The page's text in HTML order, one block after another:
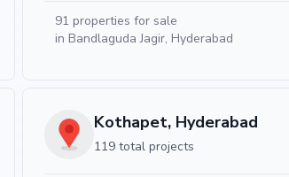
91 properties for sale
in Bandlaguda Jagir, Hyderabad
Kothapet, Hyderabad
119 total projects